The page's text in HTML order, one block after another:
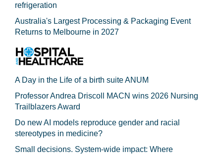
refrigeration
Australia's Largest Processing & Packaging Event
Returns to Melbourne in 2027
A Day in the Life of a birth suite ANUM
Professor Andrea Driscoll MACN wins 2026 Nursing
Trailblazers Award
Do new AI models reproduce gender and racial
stereotypes in medicine?
Small decisions. System-wide impact: Where